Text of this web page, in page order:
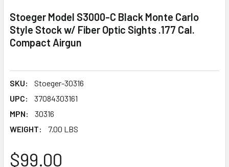
Stoeger Model S3000-C Black Monte Carlo
Style Stock w/ Fiber Optic Sights .177 Cal.
Compact Airgun
SKU:
Stoeger-30316
UPC:
37084303161
MPN:
30316
WEIGHT:
7.00 LBS
$99.00